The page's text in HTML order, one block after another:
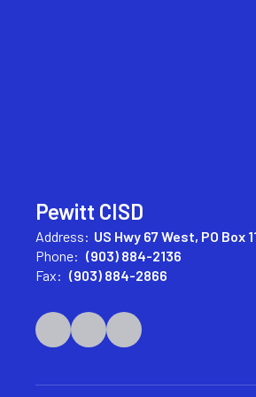
Pewitt CISD
Address: US Hwy 67 West PO Box
Phone: (903) 884-2136
Fax: (903) 884-2866